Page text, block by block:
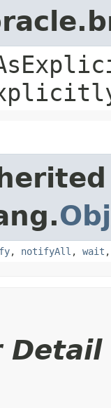
, notifyAll , wait
Detail